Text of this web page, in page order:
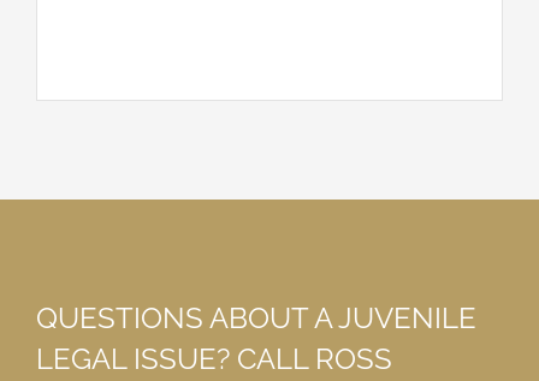
QUESTIONS ABOUT A JUVENILE
LEGAL ISSUE? CALL ROSS